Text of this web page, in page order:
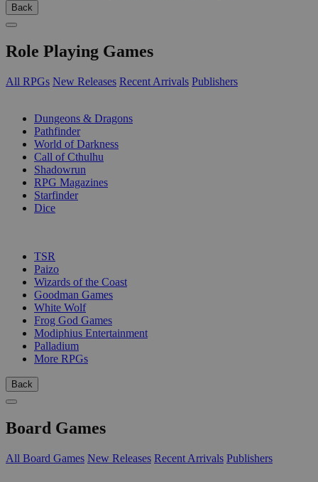
Back
Role Playing Games
All RPGs New Releases Recent Arrivals Publishers
Dungeons & Dragons
Pathfinder
World of Darkness
Call of Cthulhu
Shadowrun
RPG Magazines
Starfinder
Dice
TSR
Paizo
Wizards of the Coast
Goodman Games
White Wolf
Frog God Games
Modiphius Entertainment
Palladium
More RPGs
Back
Board Games
All Board Games New Releases Recent Arrivals Publishers